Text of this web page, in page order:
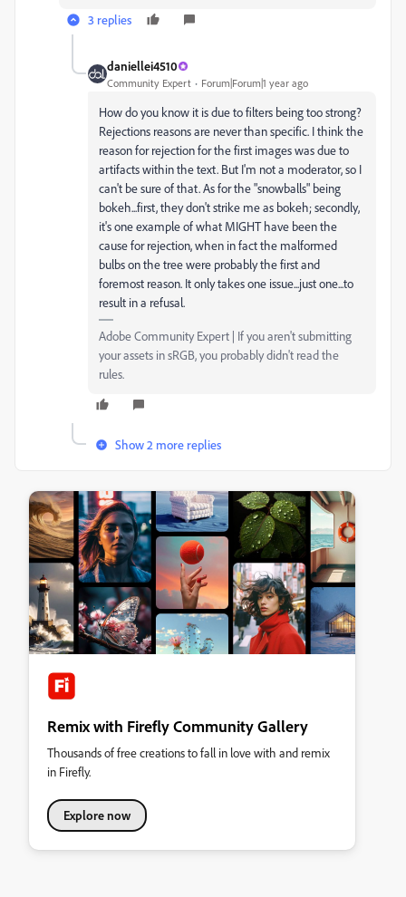
3 replies
daniellei4510
Community Expert Forum|Forum|1 year ago
How do you know it is due to filters being too strong?
Rejections reasons are never than specific. I think the
reason for rejection for the first images was due to
artifacts within the text. But I'm not a moderator, so I
can't be sure of that. As for the "snowballs" being
bokeh...first, they don't strike me as bokeh; secondly,
it's one example of what MIGHT have been the
cause for rejection, when in fact the malformed
bulbs on the tree were probably the first and
foremost reason. It only takes one issue...just one...to
result in a refusal.
Adobe Community Expert | If you aren't submitting
your assets in sRGB, you probably didn't read the
rules.
Show 2 more replies
Remix with Firefly Community Gallery
Thousands of free creations to fall in love with and remix
in Firefly.
Explore now